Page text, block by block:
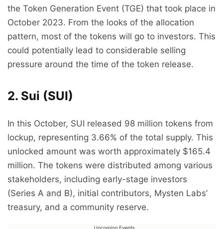
the Token Generation Event (TGE) that took place in
October 2023. From the looks of the allocation
pattern, most of the tokens will go to investors. This
could potentially lead to considerable selling
pressure around the time of the token release.
2. Sui (SUI)
In this October, SUI released 98 million tokens from
lockup, representing 3.66% of the total supply. This
unlocked amount was worth approximately $165.4
million. The tokens were distributed among various
stakeholders, including early-stage investors
(Series A and B), initial contributors, Mysten Labs’
treasury, and a community reserve.